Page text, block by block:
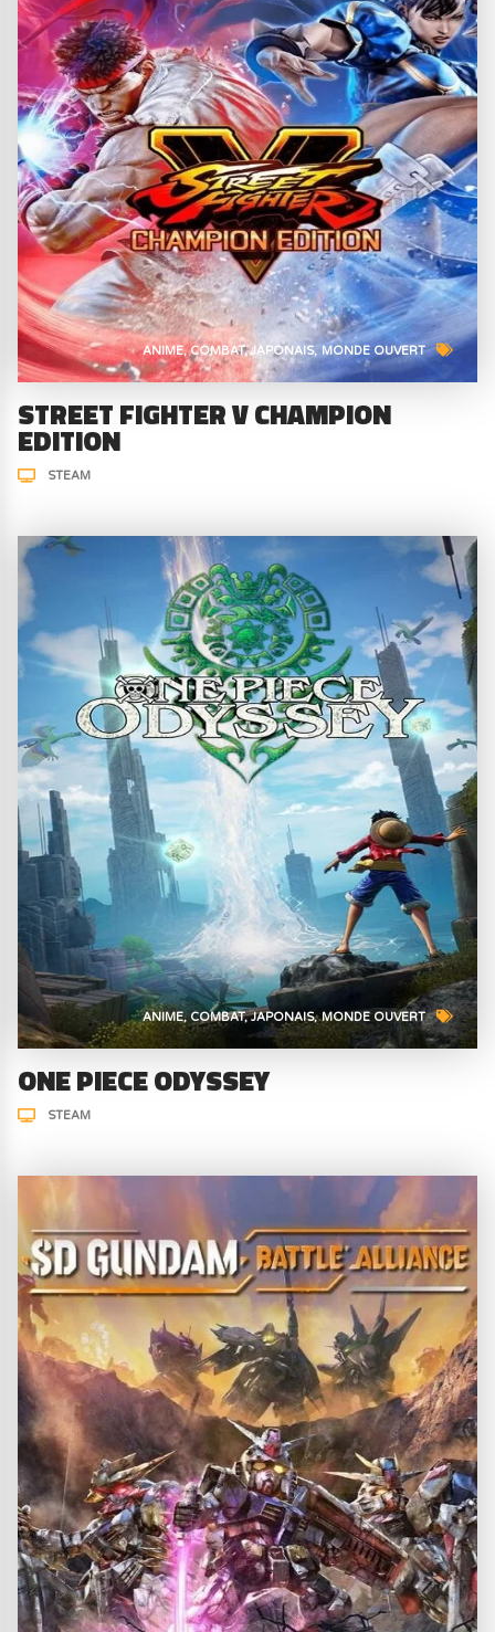
ANIME COMBAT JAPONAIS MONDE OUVERT
STREET FIGHTER V CHAMPION
EDITION
STEAM
ANIME COMBAT JAPONAIS MONDE OUVERT
ONE PIECE ODYSSEY
STEAM